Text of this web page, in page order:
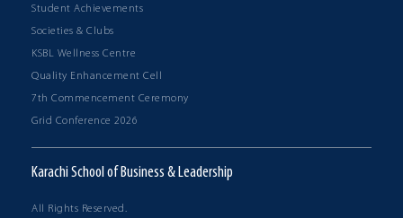
Karachi School of Business & Leadership
All Rights Reserved.
Student Achievements
Societies & Clubs
KSBL Wellness Centre
Quality Enhancement Cell
7th Commencement Ceremony
Grid Conference 2026